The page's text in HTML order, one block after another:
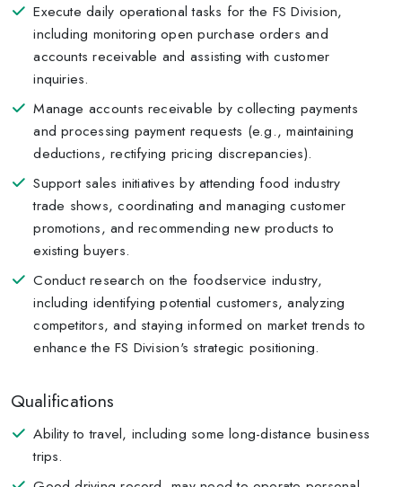
Execute daily operational tasks for the FS Division,
including monitoring open purchase orders and
accounts receivable and assisting with customer
inquiries.
Manage accounts receivable by collecting payments
and processing payment requests (e.g., maintaining
deductions, rectifying pricing discrepancies).
Support sales initiatives by attending food industry
trade shows, coordinating and managing customer
promotions, and recommending new products to
existing buyers.
Conduct research on the foodservice industry,
including identifying potential customers, analyzing
competitors, and staying informed on market trends to
enhance the FS Division's strategic positioning.
Qualifications
Ability to travel, including some long-distance business
trips.